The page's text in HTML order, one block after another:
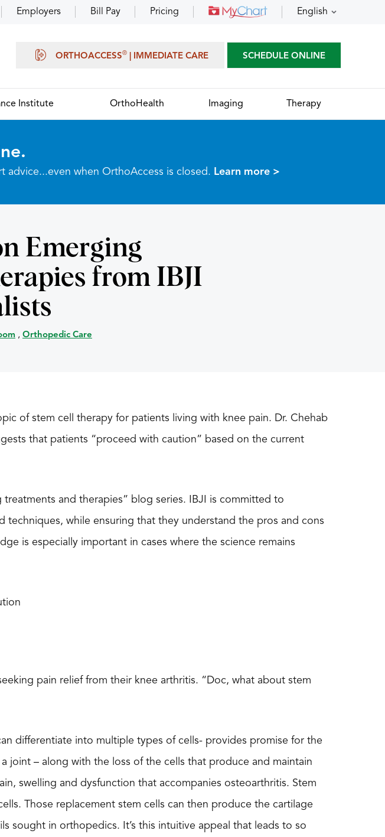
Employers Bill Pay Pricing English
ORTHOACCESS® | IMMEDIATE CARE SCHEDULE ONLINE
Institute OrthoHealth Imaging Therapy
advice...even when OrthoAccess is closed. Learn more >
Emerging
from IBJI
, Orthopedic Care
of stem cell therapy for patients living with knee pain. Dr. Chehab
that patients “proceed with caution” based on the current
treatments and therapies” blog series. IBJI is committed to
while ensuring that they understand the pros and cons
is especially important in cases where the science remains
pain relief from their knee arthritis. “Doc, what about stem
differentiate into multiple types of cells- provides promise for the
joint – along with the loss of the cells that produce and maintain
swelling and dysfunction that accompanies osteoarthritis. Stem
Those replacement stem cells can then produce the cartilage
sought in orthopedics. It’s this intuitive appeal that leads to so